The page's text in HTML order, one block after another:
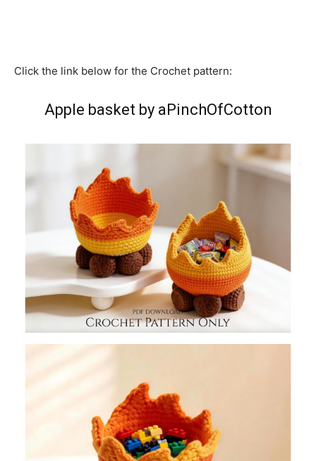
Click the link below for the Crochet pattern:
Apple basket by aPinchOfCotton